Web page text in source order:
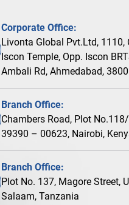
Corporate Office:
Livonta Global Pvt.Ltd, 1110,
Iscon Temple, Opp. Iscon
Ambali Rd, Ahmedabad,
Branch Office:
Chambers Road, Plot
39390 – 00623, Nairobi,
Branch Office:
Plot No. 137, Magore Street,
Salaam, Tanzania